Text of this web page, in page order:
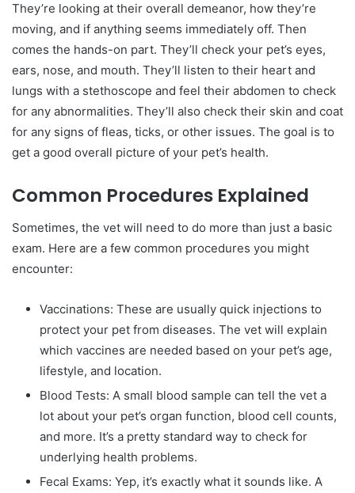
They’re looking at their overall demeanor, how they’re
moving, and if anything seems immediately off. Then
comes the hands-on part. They’ll check your pet’s eyes,
ears, nose, and mouth. They’ll listen to their heart and
lungs with a stethoscope and feel their abdomen to check
for any abnormalities. They’ll also check their skin and coat
for any signs of fleas, ticks, or other issues. The goal is to
get a good overall picture of your pet’s health.
Common Procedures Explained
Sometimes, the vet will need to do more than just a basic
exam. Here are a few common procedures you might
encounter:
Vaccinations: These are usually quick injections to
protect your pet from diseases. The vet will explain
which vaccines are needed based on your pet’s age,
lifestyle, and location.
Blood Tests: A small blood sample can tell the vet a
lot about your pet’s organ function, blood cell counts,
and more. It’s a pretty standard way to check for
underlying health problems.
Fecal Exams: Yep, it’s exactly what it sounds like. A